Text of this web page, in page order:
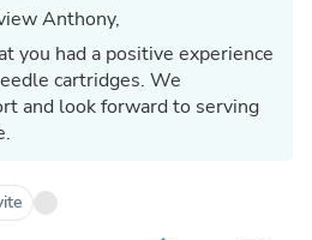
Anthony,
you had a positive experience
cartridges. We
and look forward to serving